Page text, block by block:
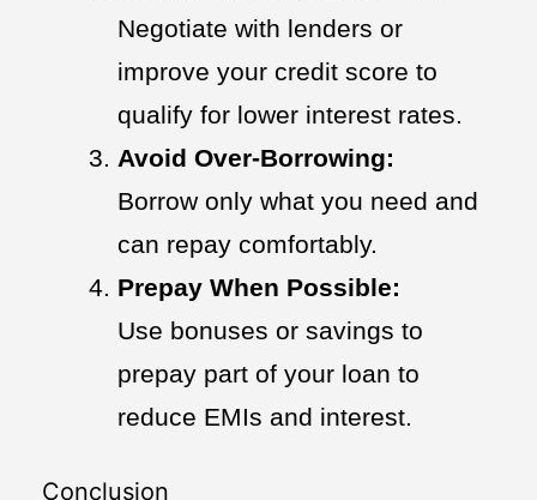
Negotiate with lenders or
improve your credit score to
qualify for lower interest rates.
Avoid Over-Borrowing:
Borrow only what you need and
can repay comfortably.
Prepay When Possible:
Use bonuses or savings to
prepay part of your loan to
reduce EMIs and interest.
Conclusion